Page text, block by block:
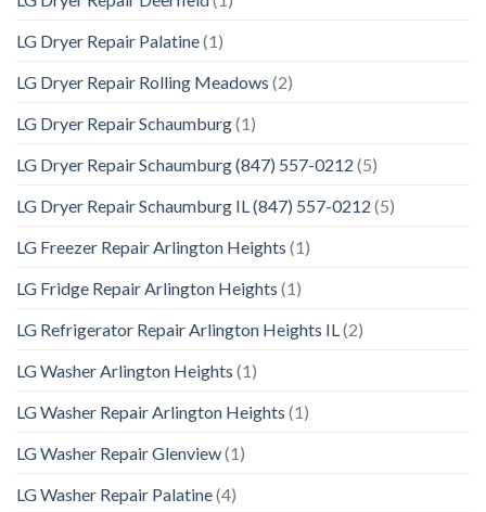
LG Dryer Repair Palatine(1)
LG Dryer Repair Rolling Meadows (2)
LG Dryer Repair Schaumburg(1)
LG Dryer Repair Schaumburg (847) 557-0212 (5)
LG Dryer Repair Schaumburg IL (847) 557-0212 (5)
LG Freezer Repair Arlington Heights (1)
LG Fridge Repair Arlington Heights (1)
LG Refrigerator Repair Arlington Heights IL(2)
LG Washer Arlington Heights (1)
LG Washer Repair Arlington Heights (1)
LG Washer Repair Glenview(1)
LG Washer Repair Palatine(4)